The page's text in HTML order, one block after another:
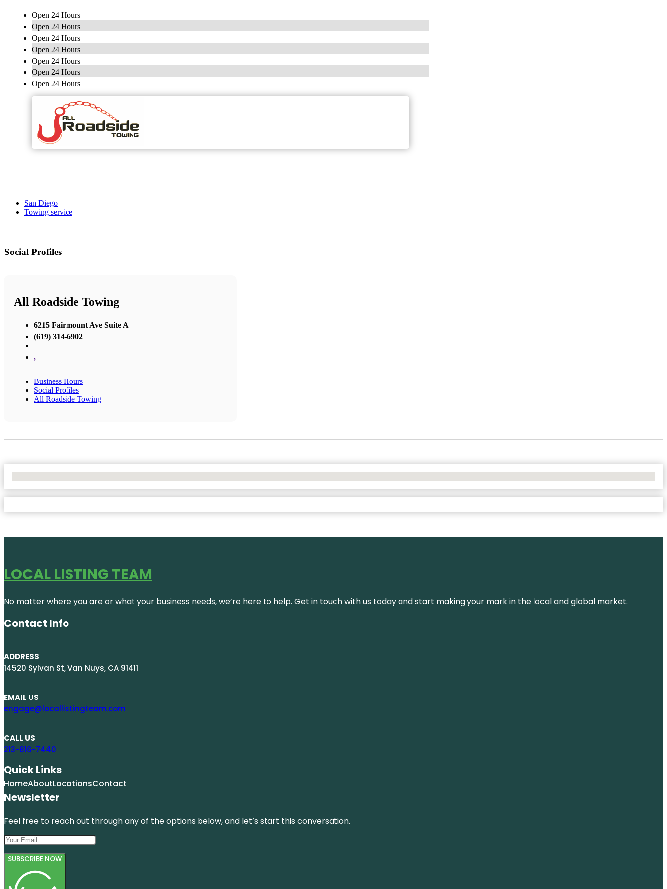
Open 24 Hours
Open 24 Hours
Open 24 Hours
Open 24 Hours
Open 24 Hours
Open 24 Hours
Open 24 Hours
San Diego
Towing service
Social Profiles
All Roadside Towing
6215 Fairmount Ave Suite A
(619) 314-6902
,
Business Hours
Social Profiles
All Roadside Towing
LOCAL LISTING TEAM
No matter where you are or what your business needs, we’re here to help. Get in touch with us today and start making your mark in the local and global market.
Contact Info
ADDRESS
14520 Sylvan St, Van Nuys, CA 91411
EMAIL US
engage@locallistingteam.com
CALL US
213-816-7440
Quick Links
HomeAboutLocationsContact
Newsletter
Feel free to reach out through any of the options below, and let’s start this conversation.
SUBSCRIBE NOW